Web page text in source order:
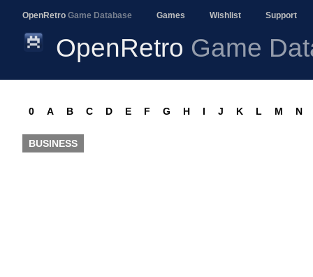
OpenRetro Game Database Games Wishlist Support
OpenRetro Game
0 A B C D E F G H I J K L M N
BUSINESS